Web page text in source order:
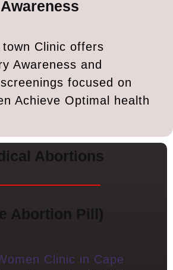
Awareness
town Clinic offers
Awareness and
focused on
Achieve Optimal health
Abortions
Abortion Pill)
Clinic in Cape